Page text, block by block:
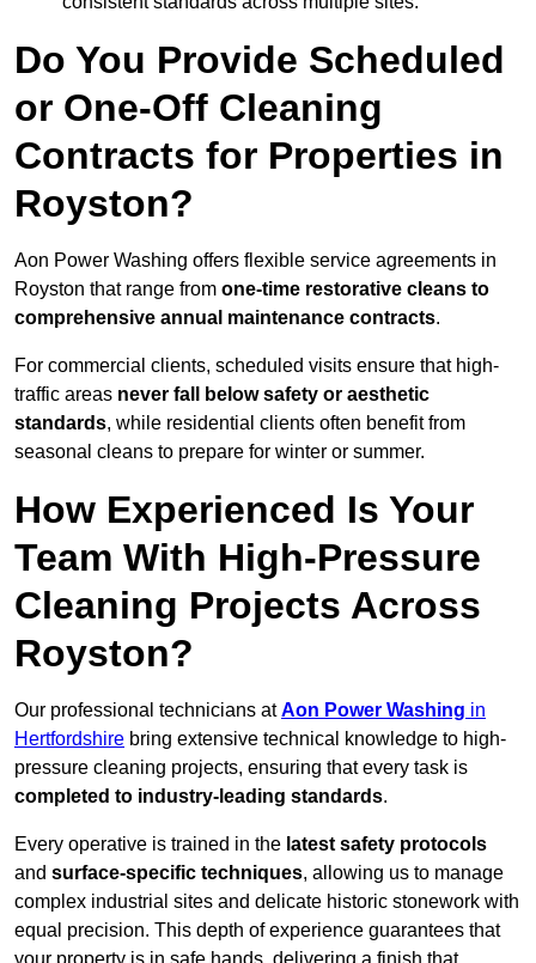
Do You Provide Scheduled
or One-Off Cleaning
Contracts for Properties in
Royston?
Aon Power Washing offers flexible service agreements in
Royston that range from one-time restorative cleans to
comprehensive annual maintenance contracts.
For commercial clients, scheduled visits ensure that high-
traffic areas never fall below safety or aesthetic
standards, while residential clients often benefit from
seasonal cleans to prepare for winter or summer.
How Experienced Is Your
Team With High-Pressure
Cleaning Projects Across
Royston?
Our professional technicians atAon Power Washing in
Hertfordshire bring extensive technical knowledge to high-
pressure cleaning projects, ensuring that every task is
completed to industry-leading standards.
Every operative is trained in the latest safety protocols
and surface-specific techniques, allowing us to manage
complex industrial sites and delicate historic stonework with
equal precision. This depth of experience guarantees that